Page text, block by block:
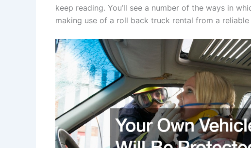
keep reading. You’ll see a number of the ways in
making use of a roll back truck rental from a